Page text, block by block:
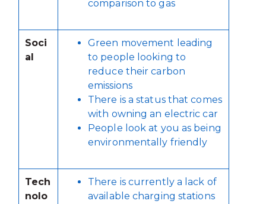
comparison to gas
Soci
al
Green movement leading
to people looking to
reduce their carbon
emissions
There is a status that comes
with owning an electric car
People look at you as being
environmentally friendly
Tech
nolo
There is currently a lack of
available charging stations